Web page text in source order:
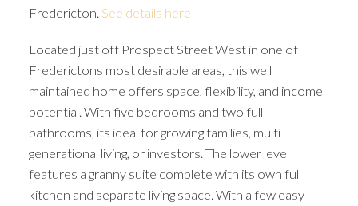
Fredericton. See details here
Located just off Prospect Street West in one of
Frederictons most desirable areas, this well
maintained home offers space, flexibility, and income
potential. With five bedrooms and two full
bathrooms, its ideal for growing families, multi
generational living, or investors. The lower level
features a granny suite complete with its own full
kitchen and separate living space. With a few easy